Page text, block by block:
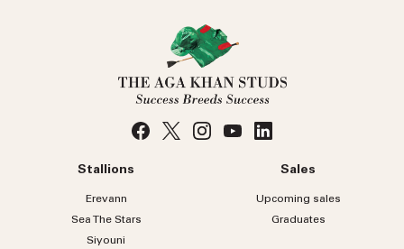
Stallions
Erevann
Sea TheStars
Siyouni
Sales
Upcoming sales
Graduates